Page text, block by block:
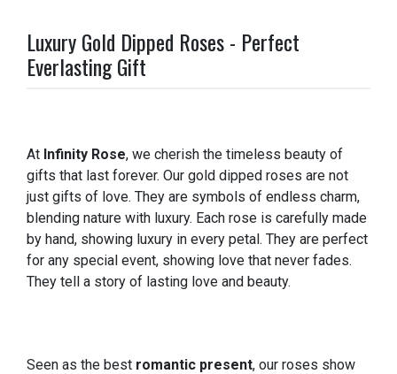
Luxury Gold Dipped Roses - Perfect
Everlasting Gift
At Infinity Rose, we cherish the timeless beauty of
gifts that last forever. Our gold dipped roses are not
just gifts of love. They are symbols of endless charm,
blending nature with luxury. Each rose is carefully made
by hand, showing luxury in every petal. They are perfect
for any special event, showing love that never fades.
They tell a story of lasting love and beauty.
Seen as the best romantic present, our roses show